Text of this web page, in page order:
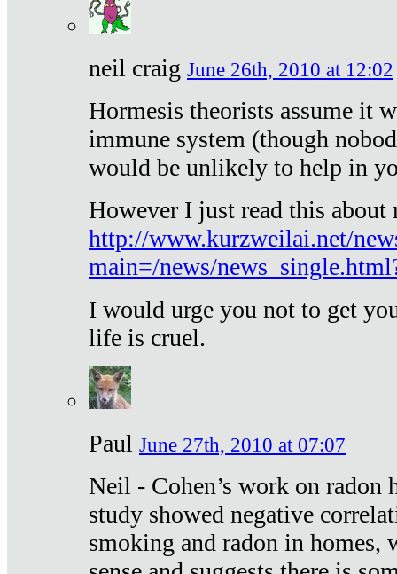
neil craig June 26th, 2010 at 12:02
Hormesis theorists assume it
immune system (though
would be unlikely to help in
However I just read this
http://www.kurzweilai.net/
main=/news/
I would urge you not to get
life is cruel.
Paul June 27th, 2010 at 07:07
Neil - Cohen’s work on radon
study showed negative
smoking and radon in homes,